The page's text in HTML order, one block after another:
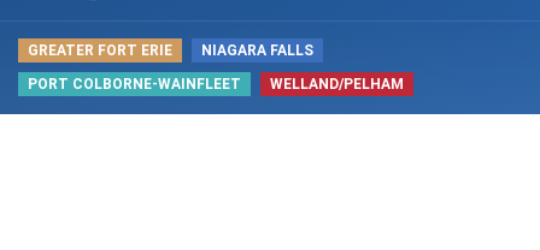
GREATER FORT ERIE
NIAGARA FALLS
PORT COLBORNE-WAINFLEET
WELLAND/PELHAM